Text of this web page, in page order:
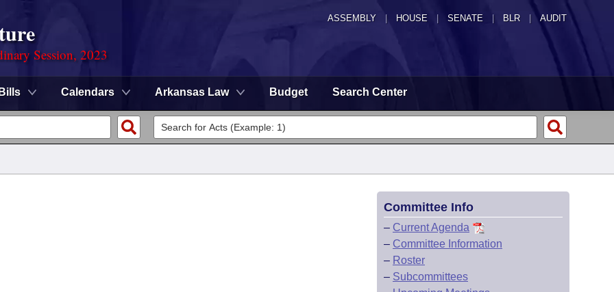
ASSEMBLY HOUSE SENATE | BLR | AUDIT
Session, 2023
Bills Calendars Arkansas Law Budget Search Center
Committee Info
– Current Agenda
– Committee Information
– Roster
– Subcommittees